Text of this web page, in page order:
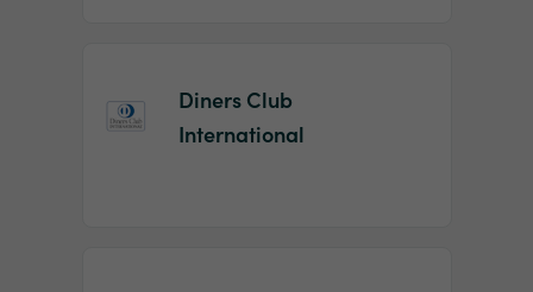
Diners Club
International